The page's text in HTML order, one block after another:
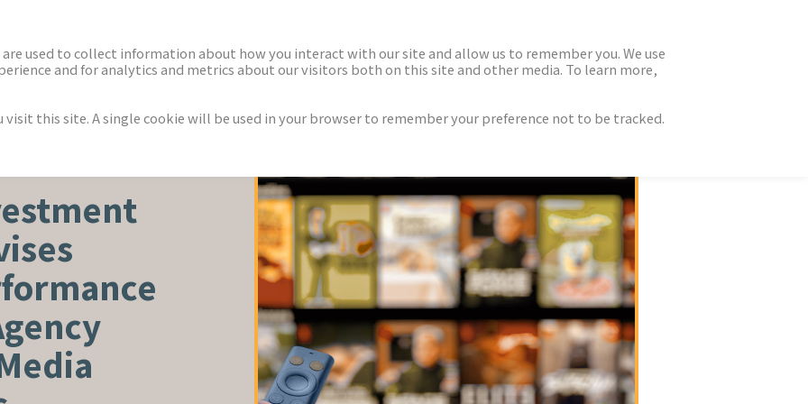
used to collect information about how you interact with our site and allow us to remember you. We use
and for analytics and metrics about our visitors both on this site and other media. To learn more,
this site. A single cookie will be used in your browser to remember your preference not to be tracked.